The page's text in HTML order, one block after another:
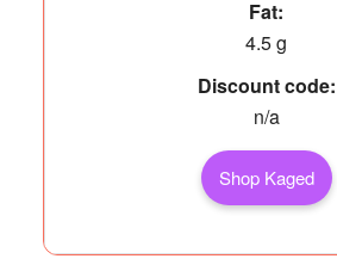
Fat:
4.5 g
Discount code:
n/a
Shop Kaged